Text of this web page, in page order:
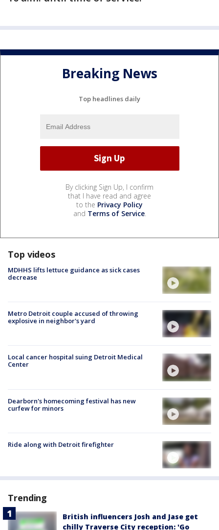
Breaking News
Top headlines daily
By clicking Sign Up, I confirm
that I have read and agree
to the Privacy Policy
and Terms of Service.
Top videos
MDHHS lifts lettuce guidance as sick cases
decrease
Metro Detroit couple accused of throwing
explosive in neighbor's yard
Local cancer hospital suing Detroit Medical
Center
Dearborn's homecoming festival has new
curfew for minors
Ride along with Detroit firefighter
Trending
British influencers Josh and Jase get
chilly Traverse City reception: 'Go